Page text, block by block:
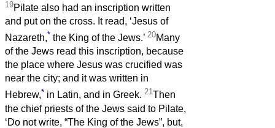
19Pilate also had an inscription written
and put on the cross. It read, ‘Jesus of
Nazareth,* the King of the Jews.’ 20Many
of the Jews read this inscription, because
the place where Jesus was crucified was
near the city; and it was written in
Hebrew,* in Latin, and in Greek. 21Then
the chief priests of the Jews said to Pilate,
‘Do not write, “The King of the Jews”, but,